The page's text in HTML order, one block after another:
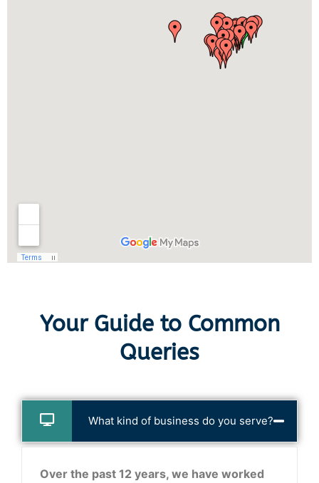
Your Guide to Common
Queries
What kind of business do you serve?
Over the past 12 years, we have worked